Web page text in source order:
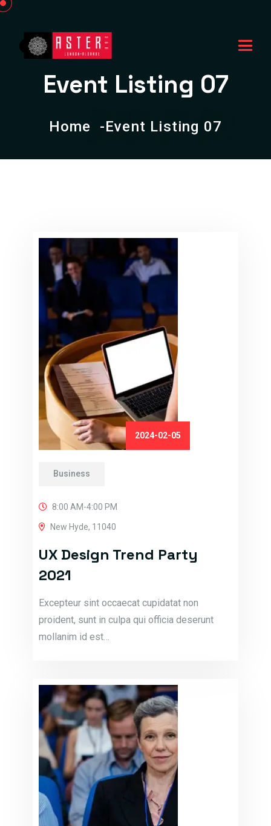
Event Listing 07
Home Event Listing 07
2024-02-05
Business
8:00 AM-4:00 PM
New Hyde, 11040
UX Design Trend Party
2021
Excepteur sint occaecat cupidatat non
proident, sunt in culpa qui officia deserunt
mollanim id est…